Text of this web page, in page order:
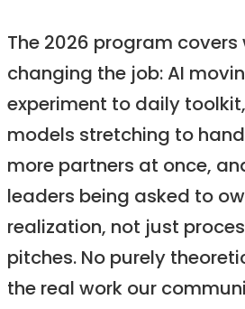
The 2026 program
changing the job: AI
experiment to daily
models stretching to
more partners at once,
leaders being asked to
realization, not just
pitches. No purely
the real work our